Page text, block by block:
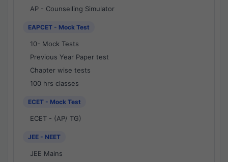
AP - Counselling Simulator
EAPCET - Mock Test
10- Mock Tests
Previous Year Paper test
Chapter wise tests
100 hrs classes
ECET - Mock Test
ECET - (AP/ TG)
JEE - NEET
JEE Mains